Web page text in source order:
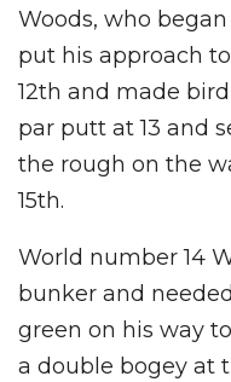
Woods, who
put his approach
12th and made
par putt at 13 and
the rough on the
15th.
World number 14
bunker and
green on his way
a double bogey at